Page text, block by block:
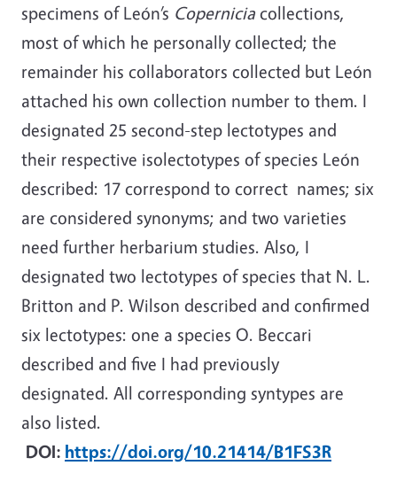
specimens of León’s Copernicia collections,
most of which he personally collected; the
remainder his collaborators collected but León
attached his own collection number to them. I
designated 25 second-step lectotypes and
their respective isolectotypes of species León
described: 17 correspond to correct names; six
are considered synonyms; and two varieties
need further herbarium studies. Also, I
designated two lectotypes of species that N. L.
Britton and P. Wilson described and confirmed
six lectotypes: one a species O. Beccari
described and five I had previously
designated. All corresponding syntypes are
also listed.
DOI: https://doi.org/10.21414/B1FS3R